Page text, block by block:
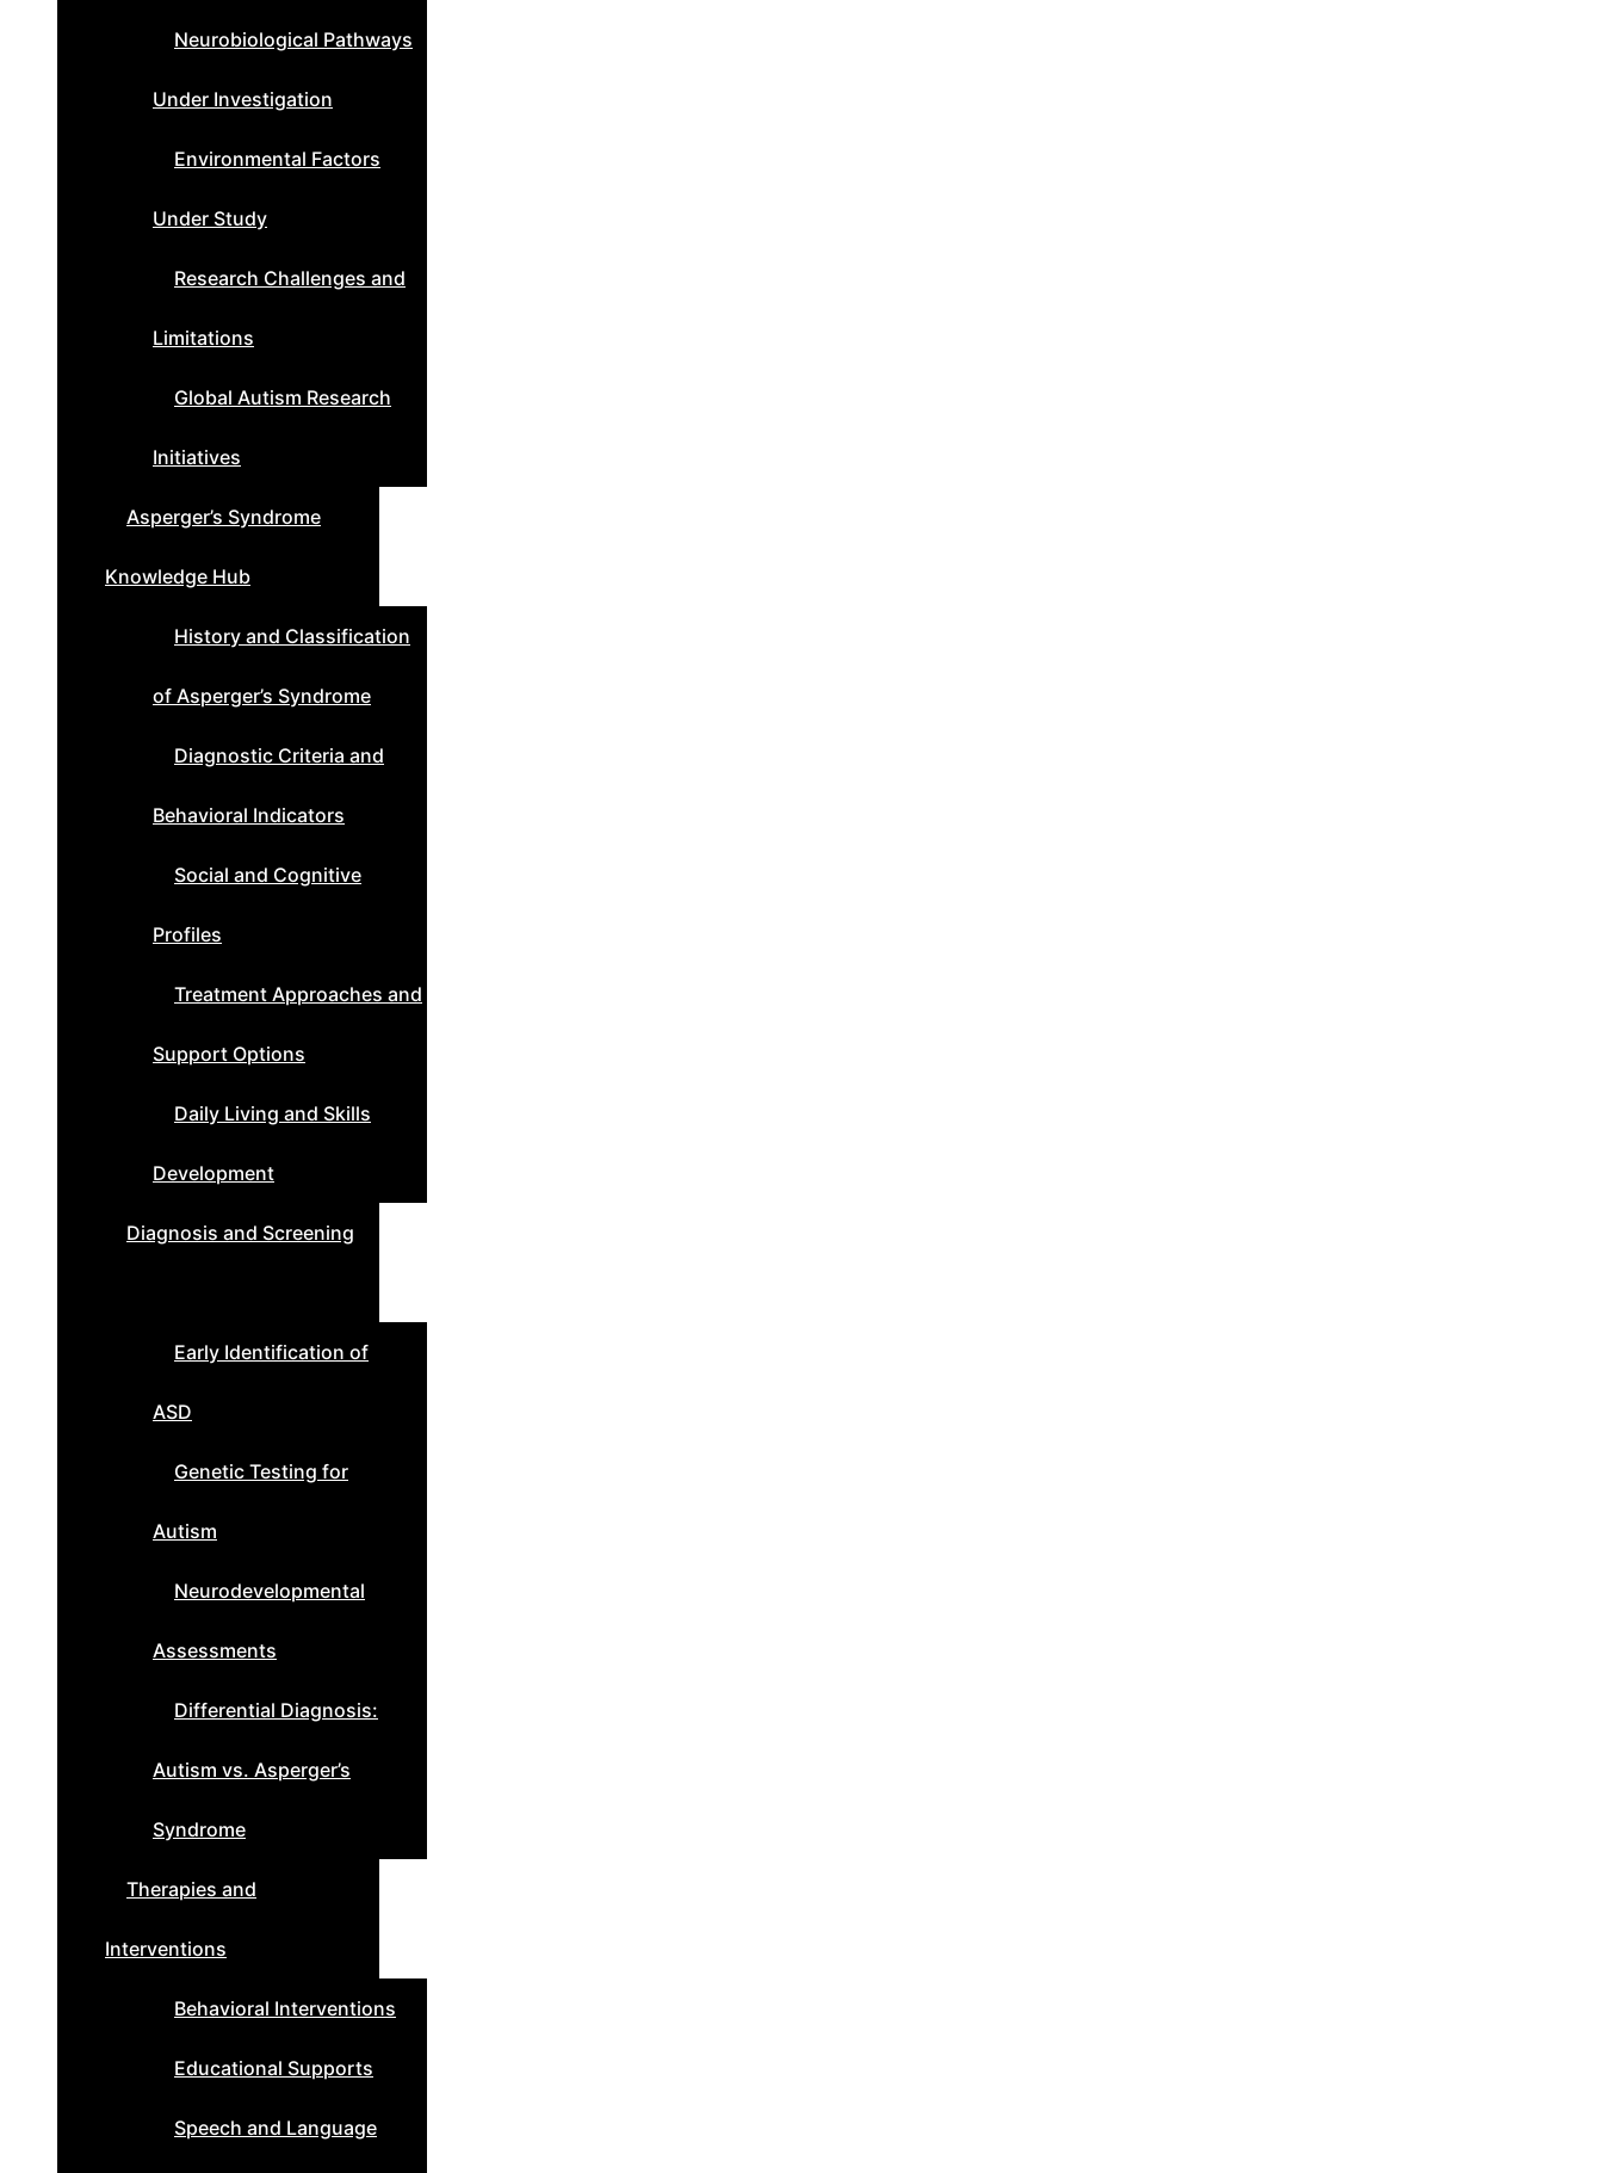
Neurobiological Pathways
Under Investigation
Environmental Factors
Under Study
Research Challenges and
Limitations
Global Autism Research
Initiatives
Asperger’s Syndrome
Knowledge Hub
History and Classification
of Asperger’s Syndrome
Diagnostic Criteria and
Behavioral Indicators
Social and Cognitive
Profiles
Treatment Approaches and
Support Options
Daily Living and Skills
Development
Diagnosis and Screening
Early Identification of
ASD
Genetic Testing for
Autism
Neurodevelopmental
Assessments
Differential Diagnosis:
Autism vs. Asperger’s
Syndrome
Therapies and
Interventions
Behavioral Interventions
Educational Supports
Speech and Language